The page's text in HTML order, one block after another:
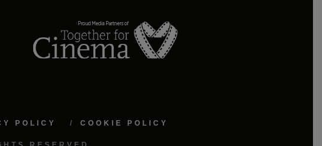
POLICY COOKIE POLICY